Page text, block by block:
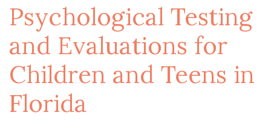
Psychological Testing
and Evaluations for
Children and Teens in
Florida